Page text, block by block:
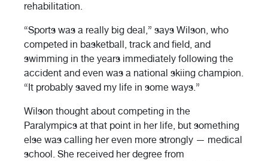
rehabilitation.
“Sports was a really big deal,” says Wilson, who
competed in basketball, track and field, and
swimming in the years immediately following the
accident and even was a national skiing champion.
“It probably saved my life in some ways.”
Wilson thought about competing in the
Paralympics at that point in her life, but something
else was calling her even more strongly — medical
school. She received her degree from